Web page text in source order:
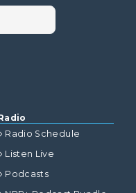
Radio Schedule
Listen Live
Podcasts